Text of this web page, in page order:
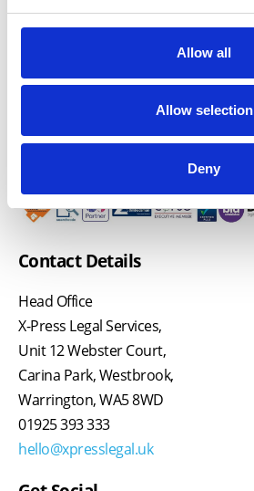
Allow all
Allow selection
Deny
Contact Details
Head Office
X-Press Legal Services,
Unit 12 Webster Court,
Carina Park, Westbrook,
Warrington, WA5 8WD
01925 393 333
hello@xpresslegal.uk